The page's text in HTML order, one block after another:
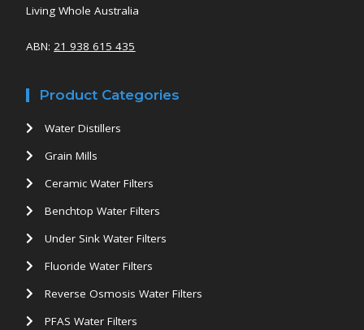
Living Whole Australia
ABN:21 938 615 435
Product Categories
Water Distillers
Grain Mills
Ceramic Water Filters
Benchtop Water Filters
Under Sink Water Filters
Fluoride Water Filters
Reverse Osmosis Water Filters
PFAS Water Filters